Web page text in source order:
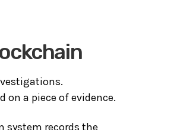
a piece of evidence.
system records the